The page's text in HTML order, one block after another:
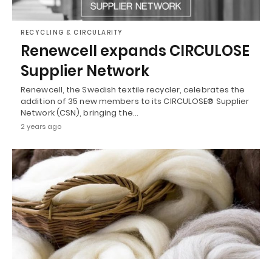
RECYCLING & CIRCULARITY
Renewcell expands CIRCULOSE
Supplier Network
Renewcell, the Swedish textile recycler, celebrates the
addition of 35 new members to its CIRCULOSE® Supplier
Network (CSN), bringing the…
2 years ago